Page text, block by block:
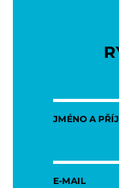
JMÉNO A
E-MAIL